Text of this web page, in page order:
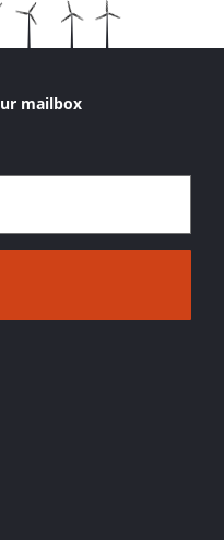
mailbox